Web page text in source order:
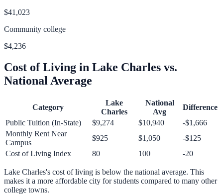
$41,023
Community college
$4,236
Cost of Living in Lake Charles vs.
National Average
Category
Lake
Charles
National
Avg
Difference
Public Tuition (In-State)
$9,274 $10,940
-$1,666
Monthly Rent Near
Campus
$925 $1,050
-$125
Cost of Living Index
80 100 -20
Lake Charles's cost of living is below the national average. This
makes it a more affordable city for students compared to many other
college towns.